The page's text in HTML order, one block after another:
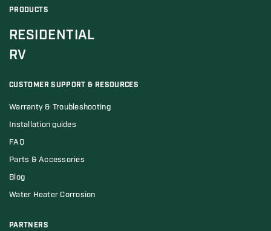
PRODUCTS
RESIDENTIAL
RV
CUSTOMER SUPPORT & RESOURCES
Warranty & Troubleshooting
Installation guides
FAQ
Parts & Accessories
Blog
Water Heater Corrosion
PARTNERS